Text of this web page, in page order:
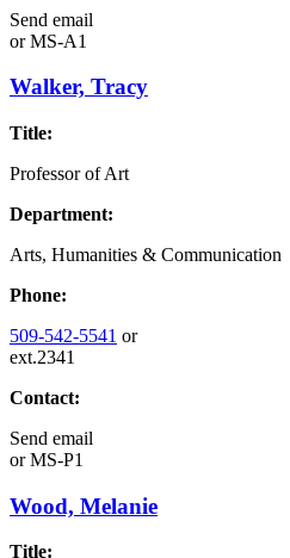
Send email
orMS-A1
Walker, Tracy
Title:
Professor of Art
Department:
Arts, Humanities & Communication
Phone:
509-542-5541 or
ext.2341
Contact:
Send email
orMS-P1
Wood, Melanie
Title: